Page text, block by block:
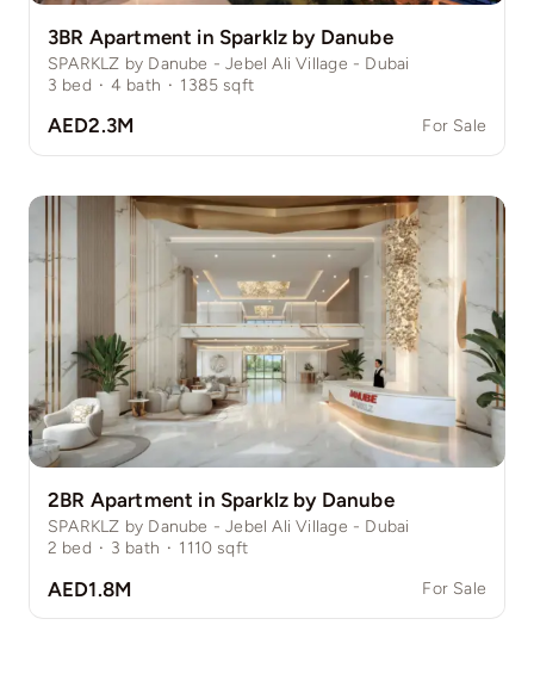
3BR Apartment in Sparklz by Danube
SPARKLZ by Danube - Jebel Ali Village - Dubai
3 bed · 4 bath · 1385 sqft
AED2.3M For Sale
2BR Apartment in Sparklz by Danube
SPARKLZ by Danube - Jebel Ali Village - Dubai
2 bed · 3 bath · 1110 sqft
AED1.8M For Sale